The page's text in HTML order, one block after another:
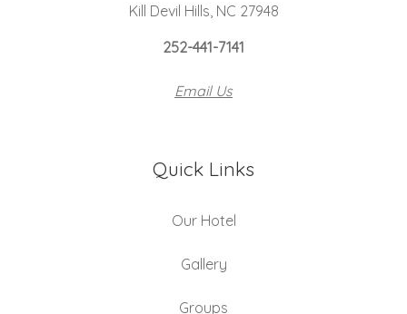
Kill Devil Hills, NC 27948
252-441-7141
Email Us
Quick Links
Our Hotel
Gallery
Groups